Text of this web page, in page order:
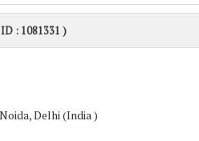
: 1081331 )
Delhi (India )